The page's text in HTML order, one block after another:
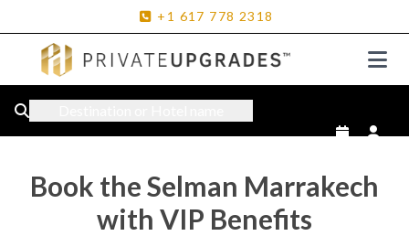
+1 617 778 2318
Book the Selman Marrakech
with VIP Benefits